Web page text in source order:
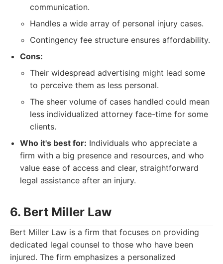
communication.
Handles a wide array of personal injury cases.
Contingency fee structure ensures affordability.
Cons:
Their widespread advertising might lead some
to perceive them as less personal.
The sheer volume of cases handled could mean
less individualized attorney face-time for some
clients.
Who it's best for: Individuals who appreciate a
firm with a big presence and resources, and who
value ease of access and clear, straightforward
legal assistance after an injury.
6. Bert Miller Law
Bert Miller Law is a firm that focuses on providing
dedicated legal counsel to those who have been
injured. The firm emphasizes a personalized